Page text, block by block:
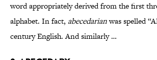
word appropriately derived from the first
alphabet. In fact, abecedarianwas spelled
century English. And similarly …